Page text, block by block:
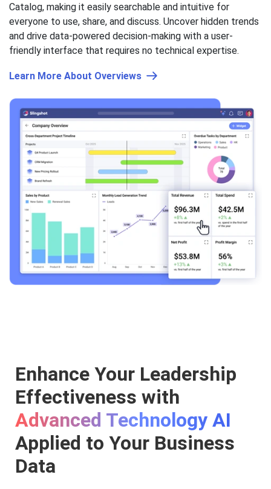
Catalog, making it easily searchable and intuitive for
everyone to use, share, and discuss. Uncover hidden trends
and drive data-powered decision-making with a user-
friendly interface that requires no technical expertise.
Learn More About Overviews
Enhance Your Leadership
Effectiveness with
Advanced Technology AI
Applied to Your Business
Data